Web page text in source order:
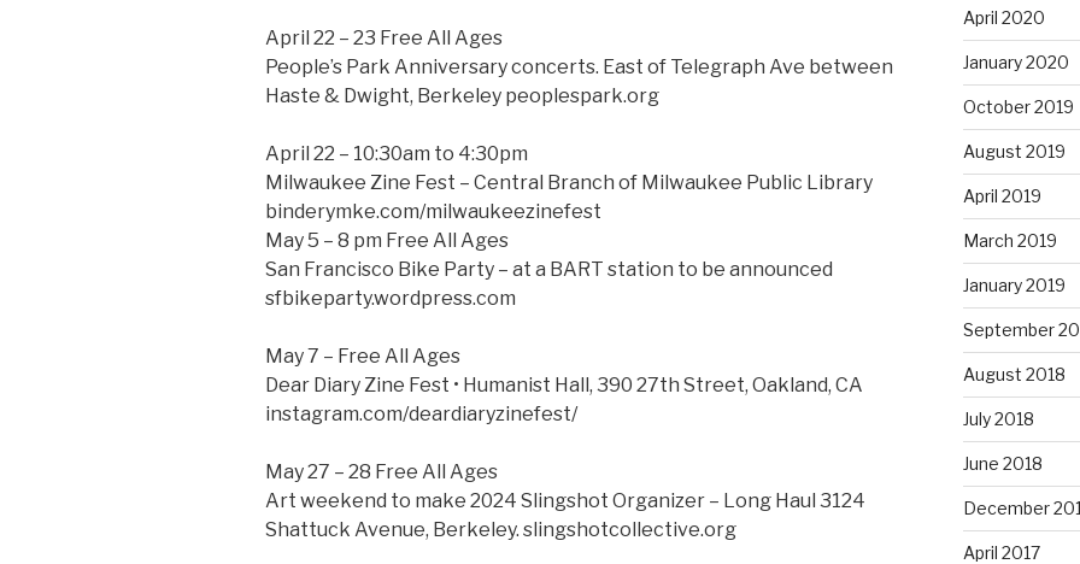
April 22 – 23 Free All Ages
People’s Park Anniversary concerts. East of Telegraph Ave between
Haste & Dwight, Berkeley peoplespark.org
April 22 – 10:30am to 4:30pm
Milwaukee Zine Fest – Central Branch of Milwaukee Public Library
binderymke.com/milwaukeezinefest
May 5 – 8 pm Free All Ages
San Francisco Bike Party – at a BART station to be announced
sfbikeparty.wordpress.com
May 7 – Free All Ages
Dear Diary Zine Fest • Humanist Hall, 390 27th Street, Oakland, CA
instagram.com/deardiaryzinefest/
May 27 – 28 Free All Ages
Art weekend to make 2024 Slingshot Organizer – Long Haul 3124
Shattuck Avenue, Berkeley. slingshotcollective.org
April 2020
January 2020
October 2019
August 2019
April 2019
March 2019
January 2019
September
August 2018
July 2018
June 2018
December
April 2017